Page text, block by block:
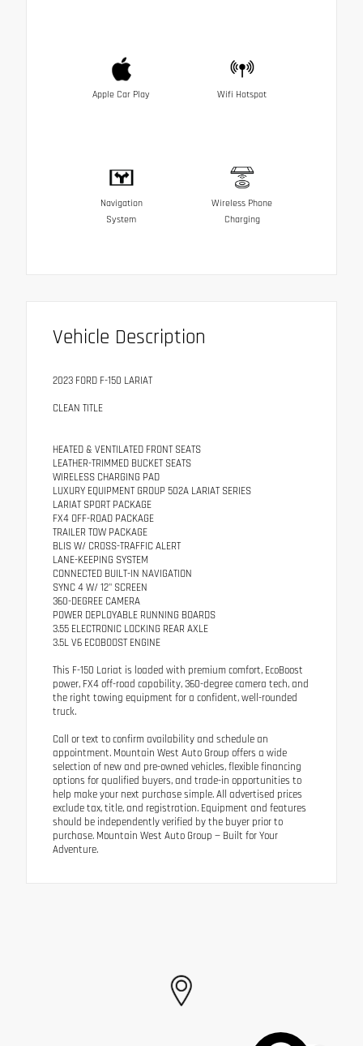
Apple Car Play Wifi Hotspot
Navigation
System
Wireless Phone
Charging
Vehicle Description
2023 FORD F-150 LARIAT
CLEAN TITLE
HEATED & VENTILATED FRONT SEATS
LEATHER-TRIMMED BUCKET SEATS
WIRELESS CHARGING PAD
LUXURY EQUIPMENT GROUP 502A LARIAT SERIES
LARIAT SPORT PACKAGE
FX4 OFF-ROAD PACKAGE
TRAILER TOW PACKAGE
BLIS W/ CROSS-TRAFFIC ALERT
LANE-KEEPING SYSTEM
CONNECTED BUILT-IN NAVIGATION
SYNC 4 W/ 12" SCREEN
360-DEGREE CAMERA
POWER DEPLOYABLE RUNNING BOARDS
3.55 ELECTRONIC LOCKING REAR AXLE
3.5L V6 ECOBOOST ENGINE
This F-150 Lariat is loaded with premium comfort, EcoBoost
power, FX4 off-road capability, 360-degree camera tech, and
the right towing equipment for a confident, well-rounded
truck.
Call or text to confirm availability and schedule an
appointment. Mountain West Auto Group offers a wide
selection of new and pre-owned vehicles, flexible financing
options for qualified buyers, and trade-in opportunities to
help make your next purchase simple. All advertised prices
exclude tax, title, and registration. Equipment and features
should be independently verified by the buyer prior to
purchase. Mountain West Auto Group — Built for Your
Adventure.